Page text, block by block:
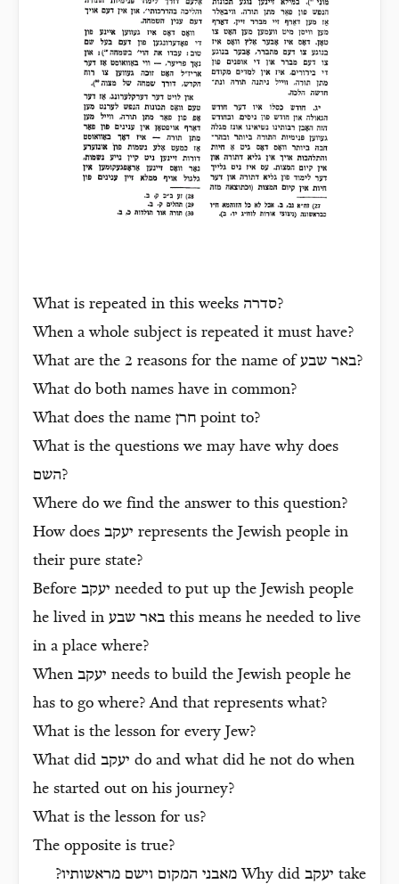
What is repeated in this weeks סדרה?
When a whole subject is repeated it must have?
What are the 2 reasons for the name of באר שבע?
What do both names have in common?
What does the name חרן point to?
What is the questions we may have why does
השם?
Where do we find the answer to this question?
How does יעקב represents the Jewish people in
their pure state?
Before יעקב needed to put up the Jewish people
he lived in באר שבע this means he needed to live
in a place where?
When יעקב needs to build the Jewish people he
has to go where? And that represents what?
What is the lesson for every Jew?
What did יעקב do and what did he not do when
he started out on his journey?
What is the lesson for us?
The opposite is true?
Why did יעקב take מאבני המקום וישם מראשותיו?